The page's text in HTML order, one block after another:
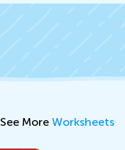
See More Worksheets